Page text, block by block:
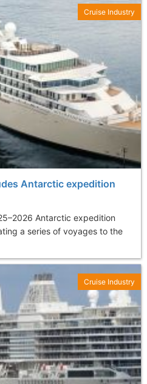
Antarctic expedition
Antarctic expedition
a series of voyages to the
Cruise Industry
Cruise Industry